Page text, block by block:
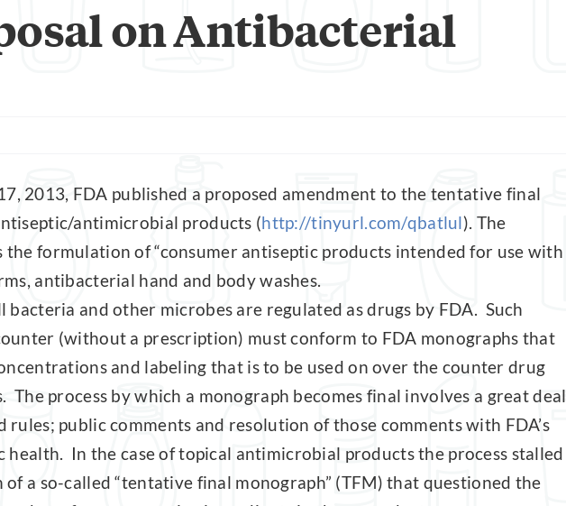
on Antibacterial
2013, FDA published a proposed amendment to the tentative final
antimicrobial products (http://tinyurl.com/qbatlul). The
the formulation of “consumer antiseptic products intended for use with
antibacterial hand and body washes.
and other microbes are regulated as drugs by FDA. Such
(without a prescription) must conform to FDA monographs that
and labeling that is to be used on over the counter drug
The process by which a monograph becomes final involves a great deal
rules; public comments and resolution of those comments with FDA’s
health. In the case of topical antimicrobial products the process stalled
a so-called “tentative final monograph” (TFM) that questioned the